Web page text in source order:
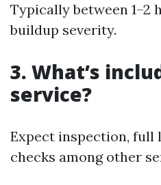
Typically between 1–2
buildup severity.
3. What’s
service?
Expect inspection,
checks among other